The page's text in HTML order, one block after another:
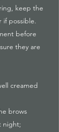
keep the
if possible.
before
they are
creamed
brows
night;